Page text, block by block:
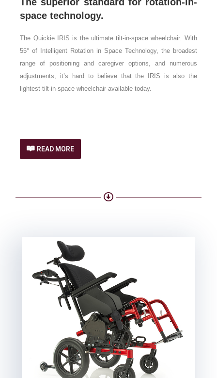
space technology.
The Quickie IRIS is the ultimate tilt-in-space wheelchair. With
55° of Intelligent Rotation in Space Technology, the broadest
range of positioning and caregiver options, and numerous
adjustments, it’s hard to believe that the IRIS is also the
lightest tilt-in-space wheelchair available today.
READ MORE